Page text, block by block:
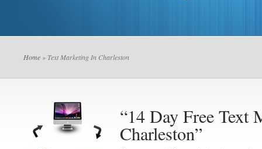
Home » Text Marketing In Charleston
“14 Day Free Text
Charleston”